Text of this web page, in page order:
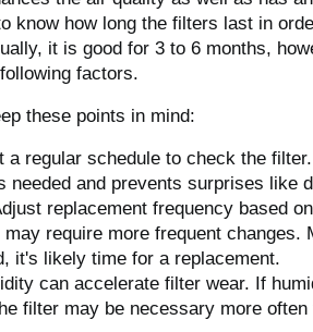
know how long the filters last in
it is good for 3 to 6 months,
factors.
these points in mind:
a regular schedule to check the
needed and prevents surprises like
replacement frequency based
require more frequent changes.
it's likely time for a replacement.
can accelerate filter wear. If
filter may be necessary more often